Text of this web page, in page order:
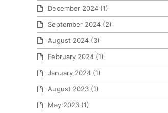
December 2024 (1)
September 2024 (2)
August 2024 (3)
February 2024 (1)
January 2024 (1)
August 2023 (1)
May 2023 (1)